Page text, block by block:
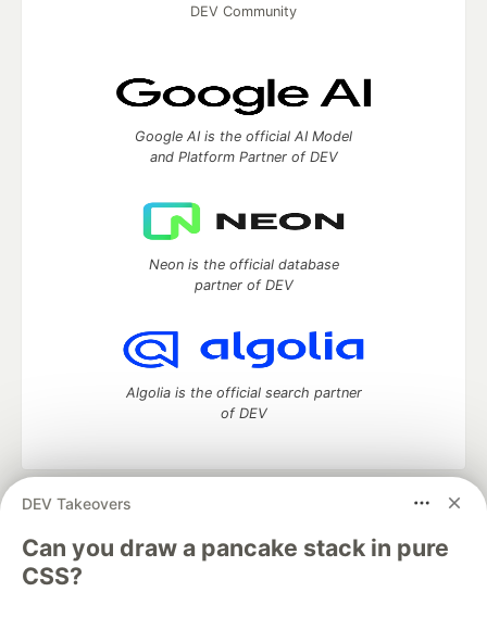
DEV Takeovers
Can you draw a pancake stack in pure
CSS?
DEV Community
Google AI is the official AI Model
and Platform Partner of DEV
Neon is the official database
partner of DEV
Algolia is the official search partner
of DEV
DEV Community
development and manage your software career
Home
DEV Challenges DEV++
Videos
DEV Education Tracks